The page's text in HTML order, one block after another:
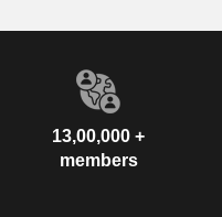
13,00,000 +
members